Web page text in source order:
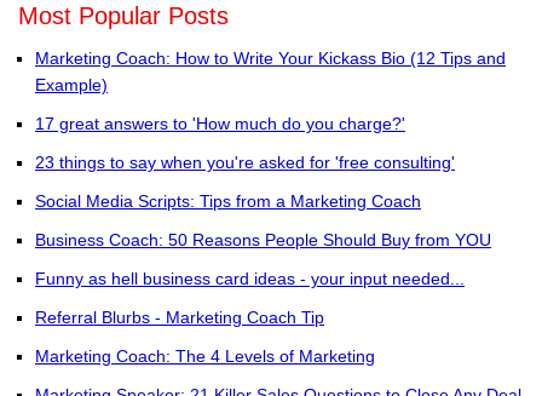
Most Popular Posts
Marketing Coach: How to Write Your Kickass Bio (12 Tips and
Example)
17 great answers to 'How much do you charge?'
23 things to say when you're asked for 'free consulting'
Social Media Scripts: Tips from a Marketing Coach
Business Coach: 50 Reasons People Should Buy from YOU
Funny as hell business card ideas - your input needed...
Referral Blurbs - Marketing Coach Tip
Marketing Coach: The 4 Levels of Marketing